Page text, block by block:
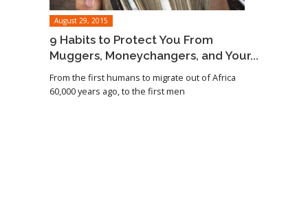
August 29, 2015
9 Habits to Protect You From
Muggers, Moneychangers, and Your...
From the first humans to migrate out of Africa
60,000 years ago, to the first men